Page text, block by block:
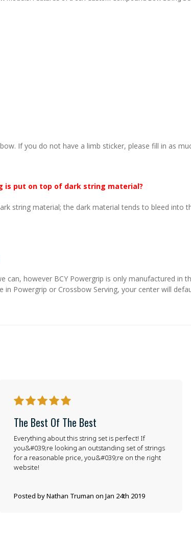
If you do not have a limb sticker, please fill in as
is put on top of dark string material?
string material; the dark material tends to bleed into
can, however BCY Powergrip is only manufactured in
in Powergrip or Crossbow Serving, your center will
5
The Best Of The Best
Posted by Nathan Truman on Jan 24th 2019
Everything about this string set is perfect! If
you&#039;re looking an outstanding set of strings
for a reasonable price, you&#039;re on the right
website!